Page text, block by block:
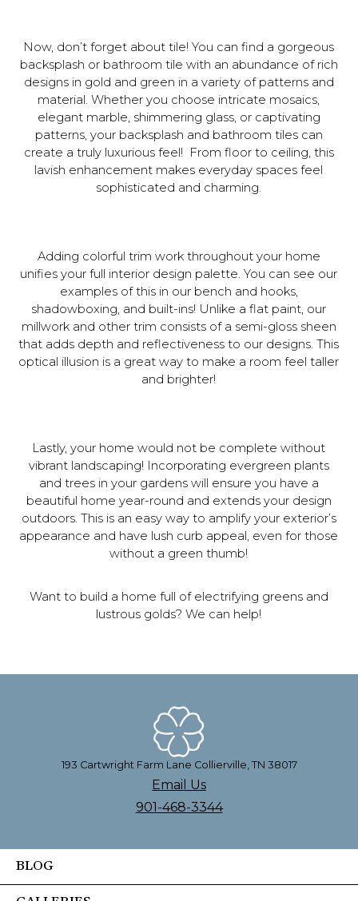
Now, don’t forget about tile! You can find a gorgeous
backsplash or bathroom tile with an abundance of rich
designs in gold and green in a variety of patterns and
material. Whether you choose intricate mosaics,
elegant marble, shimmering glass, or captivating
patterns, your backsplash and bathroom tiles can
create a truly luxurious feel! From floor to ceiling, this
lavish enhancement makes everyday spaces feel
sophisticated and charming.
Adding colorful trim work throughout your home
unifies your full interior design palette. You can see our
examples of this in our bench and hooks,
shadowboxing, and built-ins! Unlike a flat paint, our
millwork and other trim consists of a semi-gloss sheen
that adds depth and reflectiveness to our designs. This
optical illusion is a great way to make a room feel taller
and brighter!
Lastly, your home would not be complete without
vibrant landscaping! Incorporating evergreen plants
and trees in your gardens will ensure you have a
beautiful home year-round and extends your design
outdoors. This is an easy way to amplify your exterior’s
appearance and have lush curb appeal, even for those
without a green thumb!
Want to build a home full of electrifying greens and
lustrous golds? We can help!
193 Cartwright Farm Lane Collierville, TN 38017
Email Us
901-468-3344
BLOG